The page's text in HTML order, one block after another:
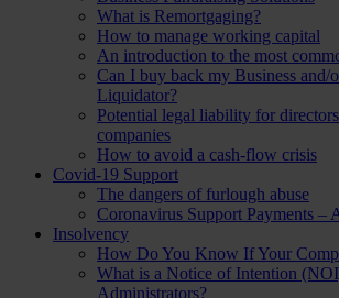
What is Remortgaging?
How to manage working capital
An introduction to the most
Can I buy back my Business and/
Liquidator?
Potential legal liability for
companies
How to avoid a cash-flow crisis
Covid-19 Support
The dangers of furlough abuse
Coronavirus Support Payments –
Insolvency
How Do You Know If Your
What is a Notice of Intention
Administrators?